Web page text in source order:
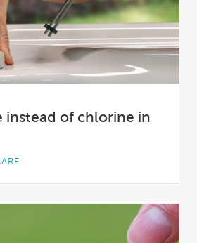
instead of chlorine in
fresh and clean is a